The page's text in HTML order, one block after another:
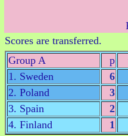
Scores are transferred.
Group A
p
1. Sweden
6
2. Poland
3
3. Spain
2
4. Finland
1